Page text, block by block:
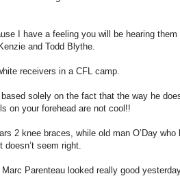
I have a feeling you will be hearing
and Todd Blythe.
receivers in a CFL camp.
solely on the fact that the way he
on your forehead are not cool!!
2 knee braces, while old man O’Day
doesn’t seem right.
Parenteau looked really good